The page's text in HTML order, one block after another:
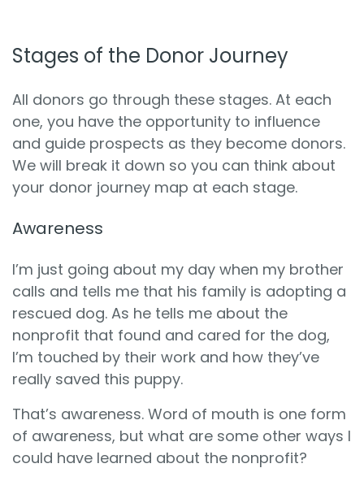
Stages of the Donor Journey
All donors go through these stages. At each
one, you have the opportunity to influence
and guide prospects as they become donors.
We will break it down so you can think about
your donor journey map at each stage.
Awareness
I’m just going about my day when my brother
calls and tells me that his family is adopting a
rescued dog. As he tells me about the
nonprofit that found and cared for the dog,
I’m touched by their work and how they’ve
really saved this puppy.
That’s awareness. Word of mouth is one form
of awareness, but what are some other ways I
could have learned about the nonprofit?